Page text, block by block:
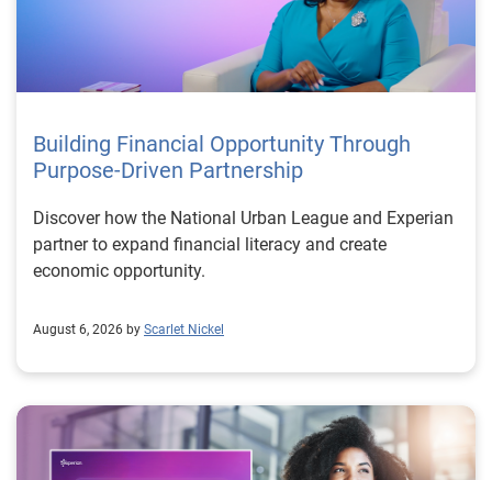
Building Financial Opportunity Through
Purpose-Driven Partnership
Discover how the National Urban League and Experian
partner to expand financial literacy and create
economic opportunity.
August 6, 2026 by Scarlet Nickel